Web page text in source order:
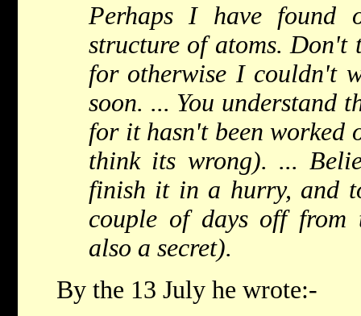
Perhaps I have
structure of atoms. Don't
for otherwise I couldn't
soon. ... You understand
for it hasn't been
think its wrong). ...
finish it in a hurry, and
couple of days off
also a secret).
By the 13 July he wrote:-